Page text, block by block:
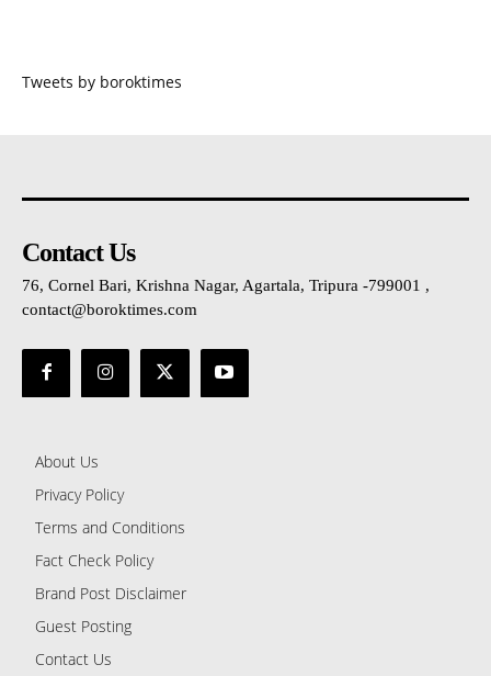
Tweets by boroktimes
Contact Us
76, Cornel Bari, Krishna Nagar, Agartala, Tripura -799001 ,
contact@boroktimes.com
About Us
Privacy Policy
Terms and Conditions
Fact Check Policy
Brand Post Disclaimer
Guest Posting
Contact Us